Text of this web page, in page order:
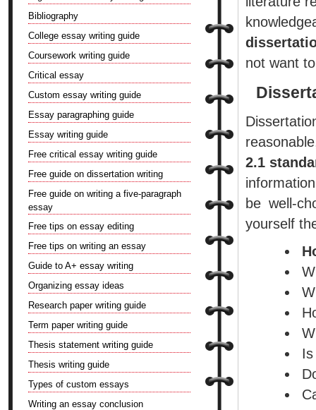
not want
2.1
be well-
yourself
Bibliography
College essay writing guide
Coursework writing guide
Critical essay
Custom essay writing guide
Essay paragraphing guide
Essay writing guide
Free critical essay writing guide
Free guide on dissertation writing
Free guide on writing a five-paragraph
essay
Free tips on essay editing
Free tips on writing an essay
Guide to A+ essay writing
Organizing essay ideas
Research paper writing guide
Term paper writing guide
Thesis statement writing guide
Thesis writing guide
Types of custom essays
Writing an essay conclusion